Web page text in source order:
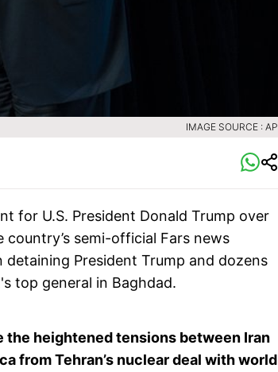
IMAGE SOURCE : AP
for U.S. President Donald Trump over
semi-official Fars news
President Trump and dozens
top general in Baghdad.
the heightened tensions between Iran
from Tehran’s nuclear deal with world